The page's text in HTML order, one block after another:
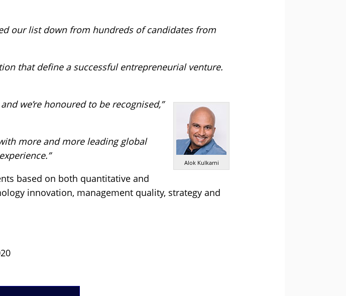
our list down from hundreds of candidates from
that define a successful entrepreneurial venture.
Alok Kulkarni
we’re honoured to be recognised,”
more and more leading global
based on both quantitative and
innovation, management quality, strategy and